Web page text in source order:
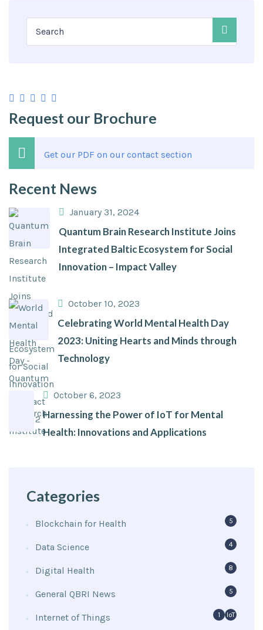
Request our Brochure
Get our PDF on our contact section
Recent News
January 31, 2024
Quantum Brain Research Institute Joins
Integrated Baltic Ecosystem for Social
Innovation – Impact Valley
October 10, 2023
Celebrating World Mental Health Day
2023: Uniting Hearts and Minds through
Technology
October 6, 2023
Harnessing the Power of IoT for Mental
Health: Innovations and Applications
Categories
Blockchain for Health 5
Data Science 4
Digital Health 8
General QBRI News 5
Internet of Things IoT
1